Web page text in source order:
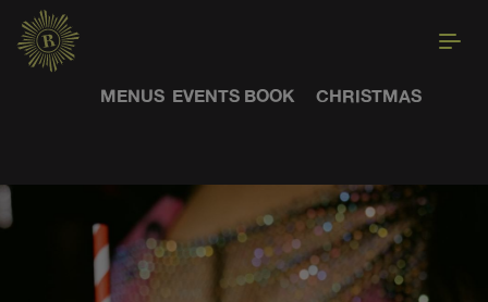
MENUS EVENTS BOOK CHRISTMAS